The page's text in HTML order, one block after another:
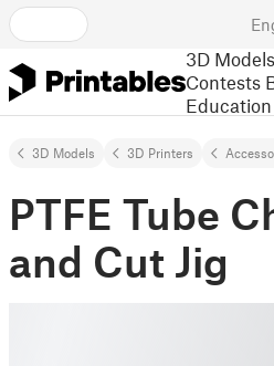
3D Models
Contests
Education
3D Models 3D Printers
PTFE Tube
and Cut Jig